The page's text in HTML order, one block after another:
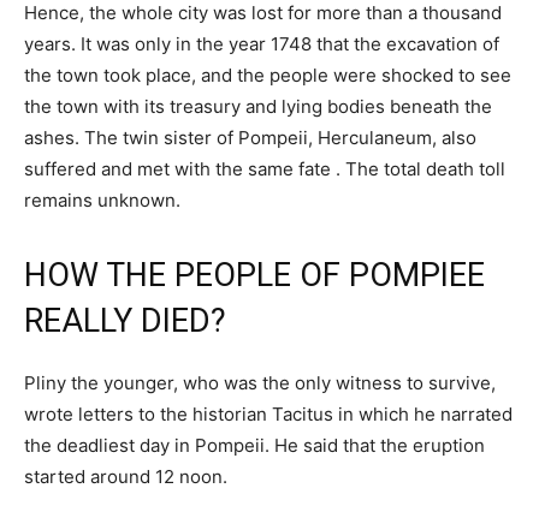
Hence, the whole city was lost for more than a thousand
years. It was only in the year 1748 that the excavation of
the town took place, and the people were shocked to see
the town with its treasury and lying bodies beneath the
ashes. The twin sister of Pompeii, Herculaneum, also
suffered and met with the same fate . The total death toll
remains unknown.
HOW THE PEOPLE OF POMPIEE
REALLY DIED?
Pliny the younger, who was the only witness to survive,
wrote letters to the historian Tacitus in which he narrated
the deadliest day in Pompeii. He said that the eruption
started around 12 noon.